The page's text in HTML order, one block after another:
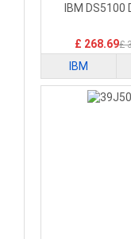
Laptop
IBM DS5100
£ 268.69£
IBM